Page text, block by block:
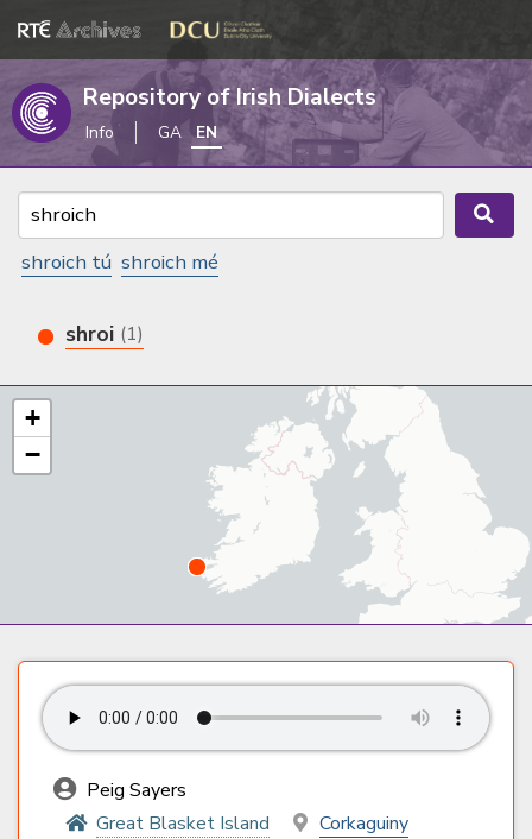
Repository of Irish Dialects
Info GA EN
shroich tú shroich mé
shroi (1)
+
−
Peig Sayers
Great Blasket Island
Corkaguiny